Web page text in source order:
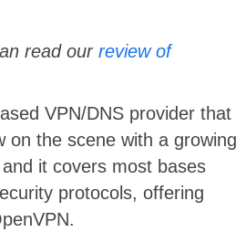
read our review of
VPN/DNS provider that
on the scene with a growing
it covers most bases
protocols, offering